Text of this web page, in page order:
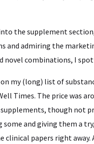
the supplement
and admiring the
novel combinations, I
on my (long) list of
Times. The price was
though not
some and giving them a
clinical papers right away.